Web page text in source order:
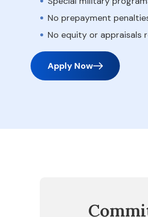
No prepayment
No equity or appraisals
Apply Now